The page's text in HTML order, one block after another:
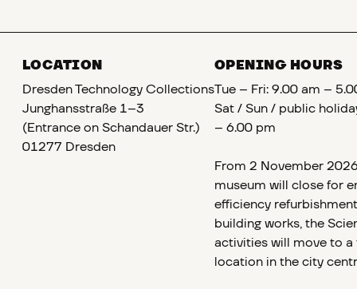
LOCATION
Dresden Technology Collections
Junghansstraße 1–3
(Entrance on Schandauer Str.)
01277 Dresden
OPENING HOURS
Tue – Fri: 9.00 am –
Sat / Sun / public
– 6.00 pm
From 2 November
museum will close for
efficiency
building works, the
activities will move to
location in the city